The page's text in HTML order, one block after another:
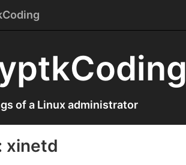
of a Linux administrator
xinetd